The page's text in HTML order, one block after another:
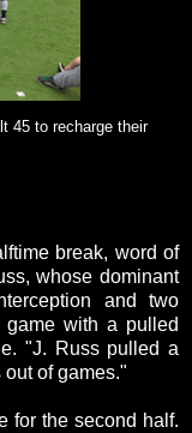
45 to recharge their
break, word of
whose dominant
and two
game with a pulled
"J. Russ pulled a
of games."
for the second half.